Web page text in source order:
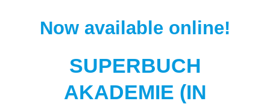
Now available online!
SUPERBUCH
AKADEMIE (IN